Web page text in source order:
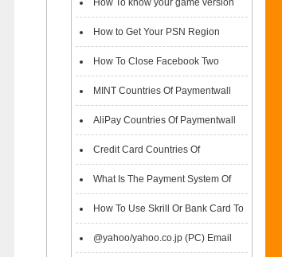
How to Get Your PSN Region
How To Close Facebook Two
Factor Authentication?
MINT Countries Of Paymentwall
Support
AliPay Countries Of Paymentwall
Support
Credit Card Countries Of
Paymentwall Support
What Is The Payment System Of
Paymentwall You Could Choose When
Checkout
How To Use Skrill Or Bank Card To
Pay When Checkout
@yahoo/yahoo.co.jp (PC) Email